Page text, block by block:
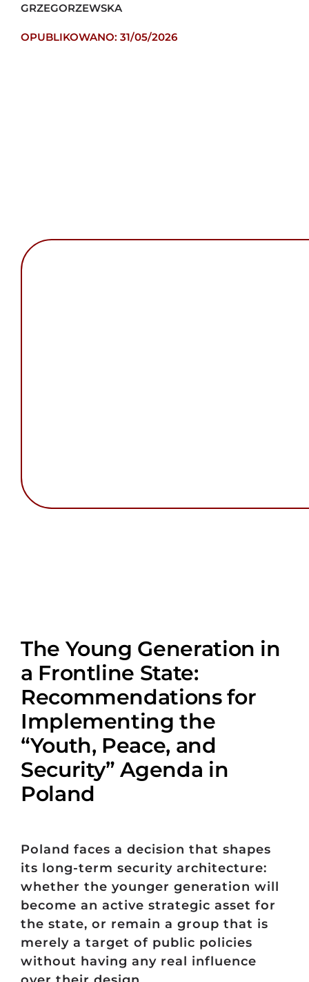
GRZEGORZEWSKA
OPUBLIKOWANO: 31/05/2026
The Young Generation in
a Frontline State:
Recommendations for
Implementing the
“Youth, Peace, and
Security” Agenda in
Poland
Poland faces a decision that shapes
its long-term security architecture:
whether the younger generation will
become an active strategic asset for
the state, or remain a group that is
merely a target of public policies
without having any real influence